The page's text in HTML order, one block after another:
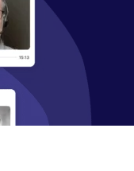
trial in our app